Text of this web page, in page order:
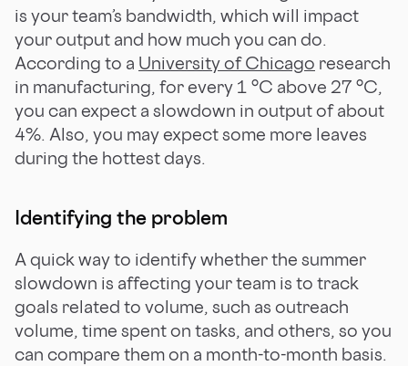
is your team’s bandwidth, which will impact
your output and how much you can do.
According to a University of Chicago research
in manufacturing, for every 1 °C above 27 °C,
you can expect a slowdown in output of about
4%. Also, you may expect some more leaves
during the hottest days.
Identifying the problem
A quick way to identify whether the summer
slowdown is affecting your team is to track
goals related to volume, such as outreach
volume, time spent on tasks, and others, so you
can compare them on a month-to-month basis.